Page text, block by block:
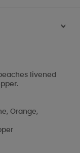
>
livened
Orange,